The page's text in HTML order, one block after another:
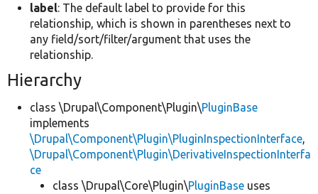
label: The default label to provide for this
relationship, which is shown in parentheses next to
any field/sort/filter/argument that uses the
relationship.
Hierarchy
class \Drupal\Component\Plugin\PluginBase
implements
\Drupal\Component\Plugin\PluginInspectionInterface,
\Drupal\Component\Plugin\DerivativeInspectionInterfa
ce
class \Drupal\Core\Plugin\PluginBase uses